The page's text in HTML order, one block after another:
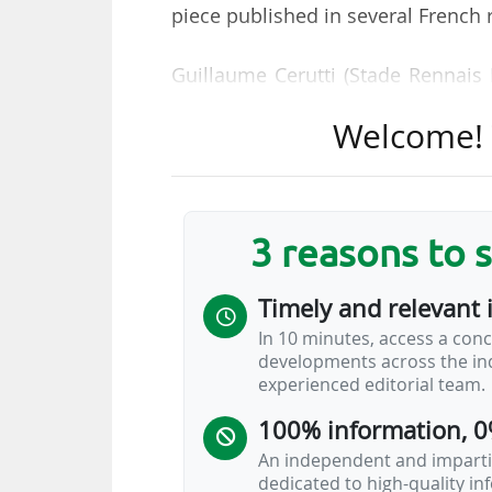
piece published in several
Guillaume Cerutti (Stade Rennais
Michel Roussier (Le Havre AC)
the "economic decline of
to "prevent the risk of
Bundesliga and Serie A in
"A draft law proposed by
unanimously by the Senate last
national league (LFP), whose
would allow for the creation of a…
3 reasons to
Timely and relevant
In 10 minutes, access a
developments across the
experienced editorial team.
100% information,
An independent and
dedicated to high-quality